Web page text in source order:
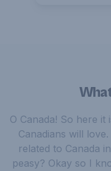
O Canada! So here it
Canadians will
related to Canada
peasy? Okay so I